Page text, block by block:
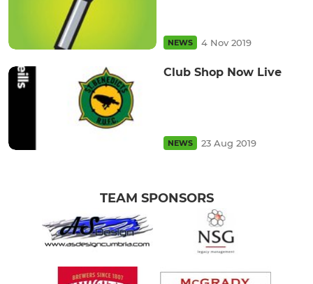
NEWS 4 Nov 2019
Club Shop Now Live
NEWS 23 Aug 2019
TEAM SPONSORS